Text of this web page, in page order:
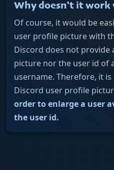
Why doesn't it work
Of course, it would be
user profile picture with
Discord does not
picture nor the user id of
username. Therefore, it
Discord user profile
order to enlarge a user
the user id.